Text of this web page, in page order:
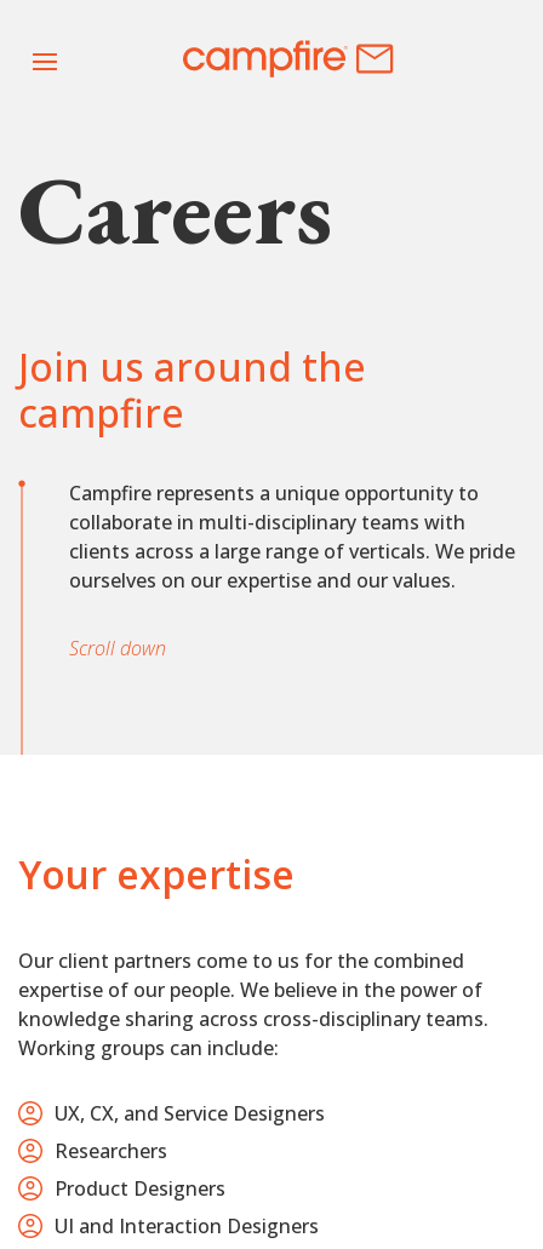
Careers
Join us around the
campfire
Campfire represents a unique opportunity to
collaborate in multi-disciplinary teams with
clients across a large range of verticals. We pride
ourselves on our expertise and our values.
Scroll down
Your expertise
Our client partners come to us for the combined
expertise of our people. We believe in the power of
knowledge sharing across cross-disciplinary teams.
Working groups can include:
UX, CX, and Service Designers
Researchers
Product Designers
UI and Interaction Designers